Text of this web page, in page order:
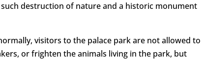
destruction of nature and a historic monument
visitors to the palace park are not allowed to
or frighten the animals living in the park, but